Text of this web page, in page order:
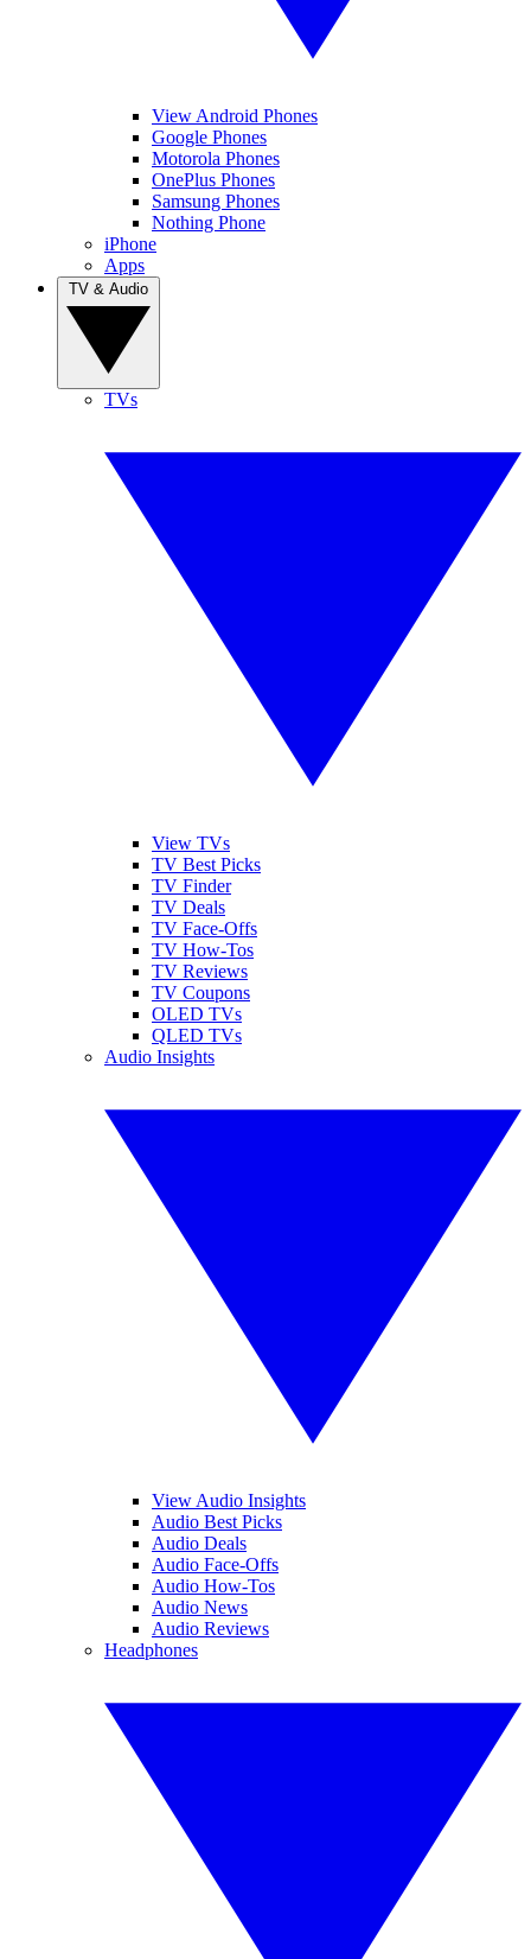
View Android Phones
Google Phones
Motorola Phones
OnePlus Phones
Samsung Phones
Nothing Phone
iPhone
Apps
TVs
View TVs
TV Best Picks
TV Finder
TV Deals
TV Face-Offs
TV How-Tos
TV Reviews
TV Coupons
OLED TVs
QLED TVs
Audio Insights
View Audio Insights
Audio Best Picks
Audio Deals
Audio Face-Offs
Audio How-Tos
Audio News
Audio Reviews
Headphones